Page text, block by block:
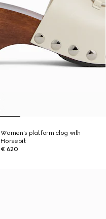
Women's platform clog with
Horsebit
€ 620